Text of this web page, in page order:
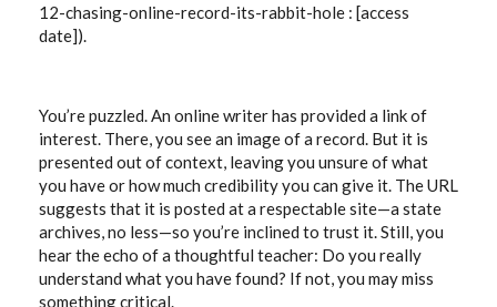
12-chasing-online-record-its-rabbit-hole : [access
date]).
You’re puzzled. An online writer has provided a link of
interest. There, you see an image of a record. But it is
presented out of context, leaving you unsure of what
you have or how much credibility you can give it. The URL
suggests that it is posted at a respectable site—a state
archives, no less—so you’re inclined to trust it. Still, you
hear the echo of a thoughtful teacher: Do you really
understand what you have found? If not, you may miss
something critical.